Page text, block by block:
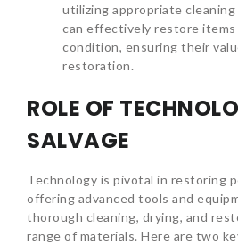
utilizing appropriate
can effectively restore
condition, ensuring their
restoration.
ROLE OF
SALVAGE
Technology is pivotal in restoring
offering advanced tools and
thorough cleaning, drying, and
range of materials. Here are two